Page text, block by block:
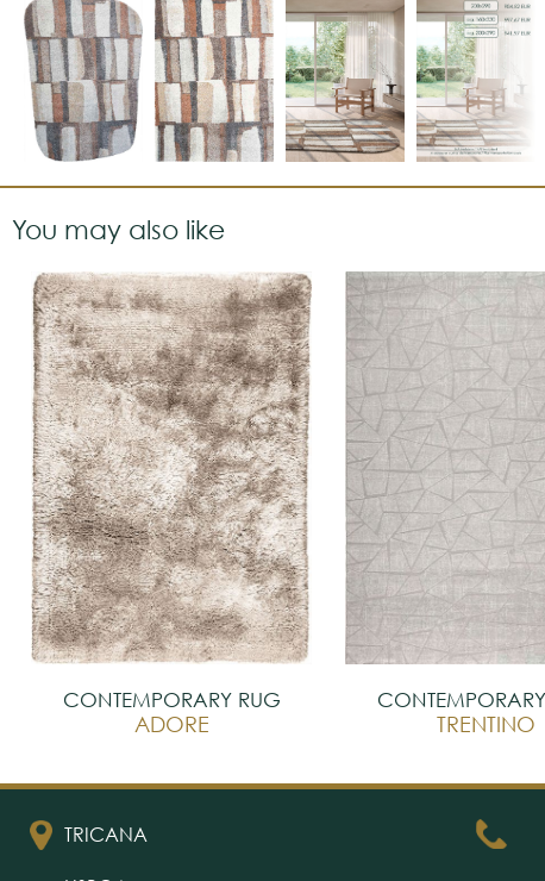
You may also like
CONTEMPORARY RUG
ADORE TRENTINO
TRICANA